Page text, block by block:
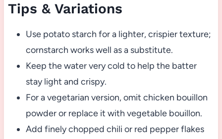
Tips & Variations
Use potato starch for a lighter, crispier texture;
cornstarch works well as a substitute.
Keep the water very cold to help the batter
stay light and crispy.
For a vegetarian version, omit chicken bouillon
powder or replace it with vegetable bouillon.
Add finely chopped chili or red pepper flakes